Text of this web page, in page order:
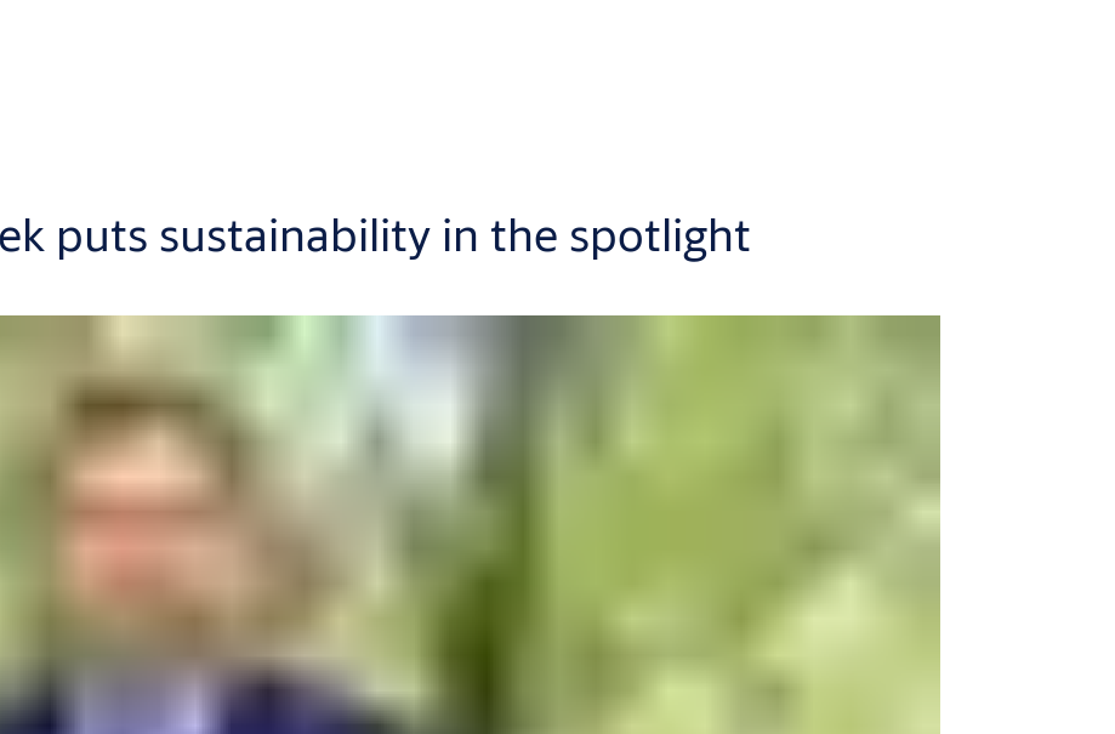
puts sustainability in the spotlight